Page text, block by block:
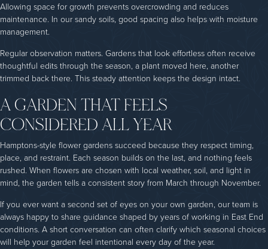
Allowing space for growth prevents overcrowding and reduces
maintenance. In our sandy soils, good spacing also helps with moisture
management.
Regular observation matters. Gardens that look effortless often receive
thoughtful edits through the season, a plant moved here, another
trimmed back there. This steady attention keeps the design intact.
A GARDEN THAT FEELS
CONSIDERED ALL YEAR
Hamptons-style flower gardens succeed because they respect timing,
place, and restraint. Each season builds on the last, and nothing feels
rushed. When flowers are chosen with local weather, soil, and light in
mind, the garden tells a consistent story from March through November.
If you ever want a second set of eyes on your own garden, our team is
always happy to share guidance shaped by years of working in East End
conditions. A short conversation can often clarify which seasonal choices
will help your garden feel intentional every day of the year.